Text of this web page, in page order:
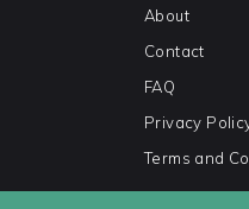
About
Contact
FAQ
Privacy
Terms and